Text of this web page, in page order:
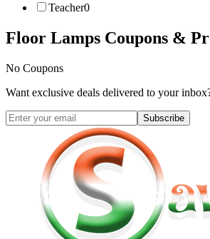
Teacher0
Floor Lamps Coupons &
No Coupons
Want exclusive deals delivered to your
Subscribe